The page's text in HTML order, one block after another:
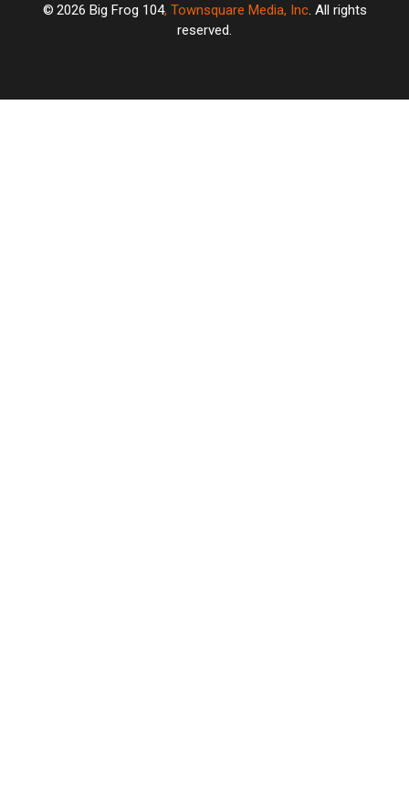
2026 Big Frog 104, Townsquare Media, Inc. All rights
reserved.